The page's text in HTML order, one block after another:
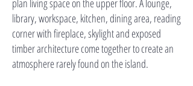
plan living space on the upper floor. A lounge,
library, workspace, kitchen, dining area, reading
corner with fireplace, skylight and exposed
timber architecture come together to create an
atmosphere rarely found on the island.